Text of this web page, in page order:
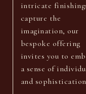
intricate
capture the
imagination, our
bespoke offering
invites you to
a sense of
and